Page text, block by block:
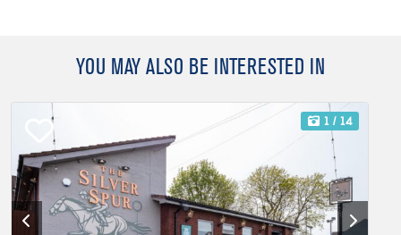
YOU MAY ALSO BE INTERESTED IN
1 / 14